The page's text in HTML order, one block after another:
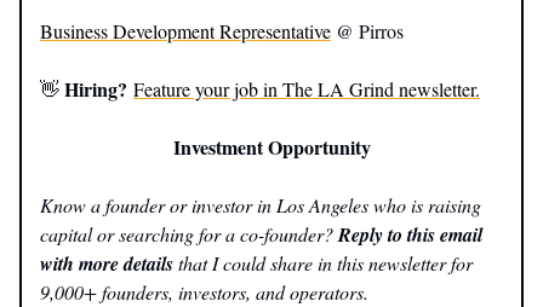
Business Development Representative @ Pirros
👋Hiring? Feature your job in The LA Grind newsletter.
Investment Opportunity
Know a founder or investor in Los Angeles who is raising
capital or searching for a co-founder?Reply to this email
with more detailsthat I could share in this newsletter for
9,000+ founders, investors, and operators.